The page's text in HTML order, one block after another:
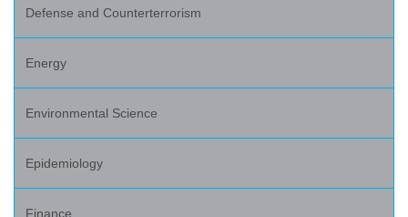
Defense and Counterterrorism
Energy
Environmental Science
Epidemiology
Finance